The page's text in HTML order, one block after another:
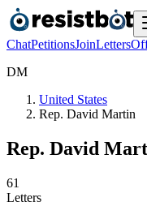
ChatPetitionsJoinLetters
DM
United States
Rep. David Martin
Rep. David
61
Letters